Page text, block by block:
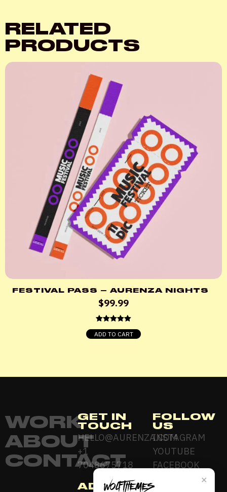
RELATED
PRODUCTS
FESTIVAL PASS – AURENZA NIGHTS
$99.99
Rated5.00
out of 5
ADD TO CART
WORK
ABOUT
CONTACT
GET IN
TOUCH
HELLO@AURENZA.COM
+1
7048675718
ADDRESS
FOLLOW
US
INSTAGRAM
YOUTUBE
FACEBOOK
✕